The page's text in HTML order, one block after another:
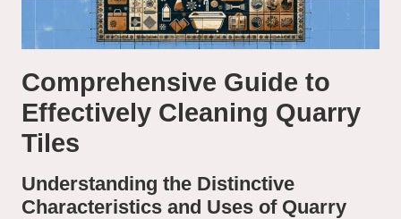
Comprehensive Guide to
Effectively Cleaning Quarry
Tiles
Understanding the Distinctive
Characteristics and Uses of Quarry